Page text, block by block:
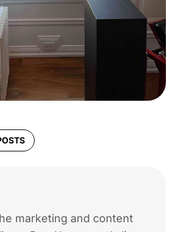
marketing and content